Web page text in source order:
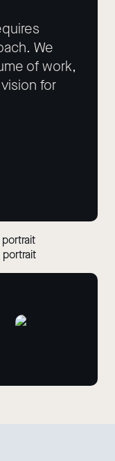
We
of work,
for